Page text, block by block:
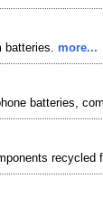
batteries. more...
batteries,